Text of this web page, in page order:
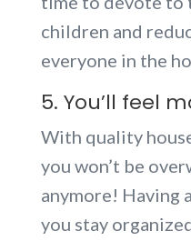
children and
everyone in the
5. You’ll feel
With quality
you won’t be
anymore! Having
you stay